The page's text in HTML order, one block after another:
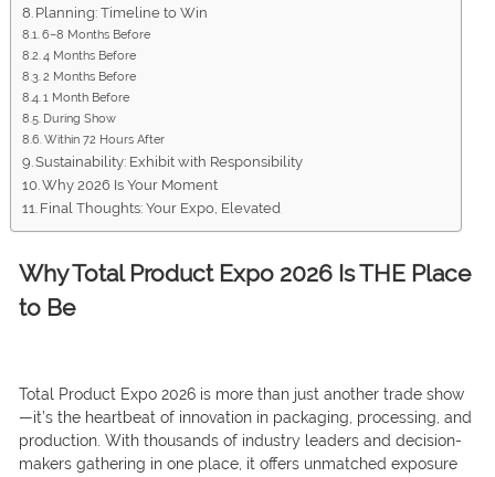
Planning: Timeline to Win
6–8 Months Before
4 Months Before
2 Months Before
1 Month Before
During Show
Within 72 Hours After
Sustainability: Exhibit with Responsibility
Why 2026 Is Your Moment
Final Thoughts: Your Expo, Elevated
Why Total Product Expo 2026 Is THE Place
to Be
Total Product Expo 2026 is more than just another trade show
—it’s the heartbeat of innovation in packaging, processing, and
production. With thousands of industry leaders and decision-
makers gathering in one place, it offers unmatched exposure